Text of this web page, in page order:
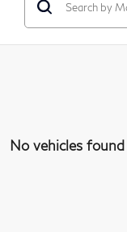
No vehicles found